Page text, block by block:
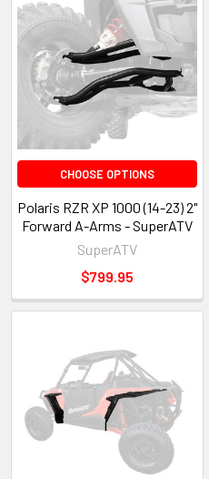
CHOOSE OPTIONS
Polaris RZR XP 1000 (14-23) 2"
Forward A-Arms - SuperATV
SuperATV
$799.95